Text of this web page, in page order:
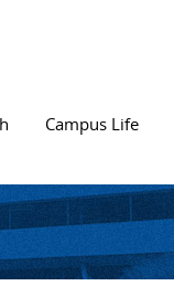
Campus Life